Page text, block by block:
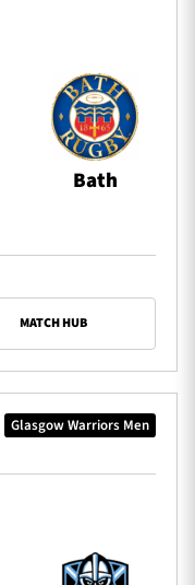
Bath
MATCH HUB
Glasgow Warriors Men